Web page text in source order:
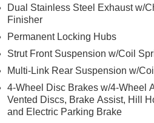
2026 $500 - 2026 Southeast
Dual Stainless Steel Exhaust w/
Finisher
Permanent Locking Hubs
Strut Front Suspension w/Coil
Multi-Link Rear Suspension w/
4-Wheel Disc Brakes w/4-Wheel
Vented Discs, Brake Assist, Hill
and Electric Parking Brake